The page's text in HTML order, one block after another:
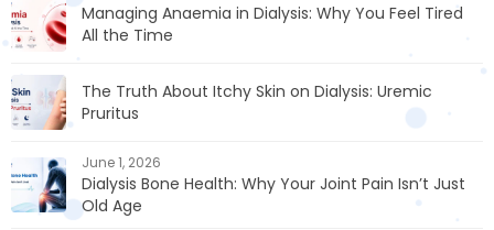
Managing Anaemia in Dialysis: Why You Feel Tired
All the Time
The Truth About Itchy Skin on Dialysis: Uremic
Pruritus
June 1, 2026
Dialysis Bone Health: Why Your Joint Pain Isn’t Just
Old Age